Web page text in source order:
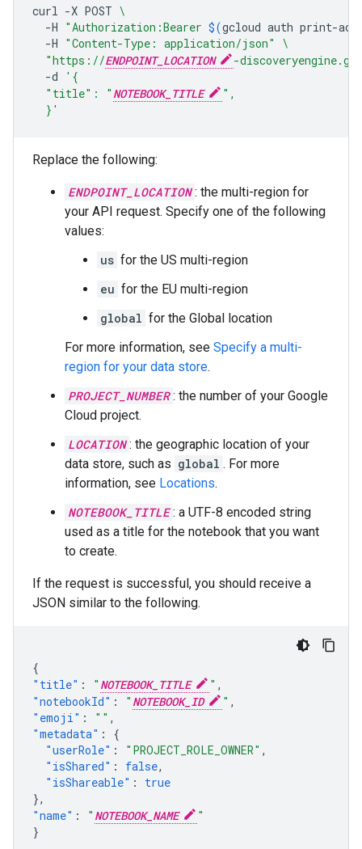
curl -X POST \
-H "Authorization:Bearer $(gcloud auth print-
-H "Content-Type: application/json"
\
"https://ENDPOINT_LOCATION
-
-d
'{
  "title": "
NOTEBOOK_TITLE
",
  }'
Replace the following:
ENDPOINT_LOCATION : the multi-region for
your API request. Specify one of the following
values:
us for the US multi-region
eu for the EU multi-region
global for the Global location
For more information, see Specify a multi-
region for your data store.
PROJECT_NUMBER : the number of your Google
Cloud project.
LOCATION : the geographic location of your
data store, such as global . For more
information, see Locations.
NOTEBOOK_TITLE : a UTF-8 encoded string
used as a title for the notebook that you want
to create.
If the request is successful, you should receive a
JSON similar to the following.
{
"title" : " NOTEBOOK_TITLE " ,
"notebookId" : " NOTEBOOK_ID " ,
"emoji" : "" ,
"metadata" :
{
"userRole" : "PROJECT_ROLE_OWNER" ,
"isShared" : false,
"isShareable" :
true
},
"name" : " NOTEBOOK_NAME
"
}